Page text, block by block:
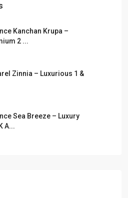
Kanchan Krupa –
2 ...
Zinnia – Luxurious 1 &
Sea Breeze – Luxury
A...